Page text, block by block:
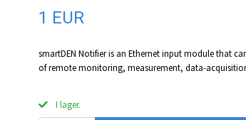
1 EUR
smartDEN Notifier is an Ethernet input module that
of remote monitoring, measurement, data-
I lager.